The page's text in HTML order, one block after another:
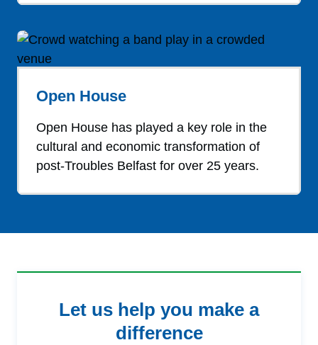
Open House
Open House has played a key role in the
cultural and economic transformation of
post-Troubles Belfast for over 25 years.
Let us help you make a
difference